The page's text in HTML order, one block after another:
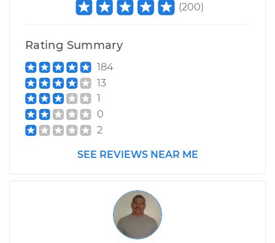
(200)
Rating Summary
184
13
1
0
2
SEE REVIEWS NEAR ME